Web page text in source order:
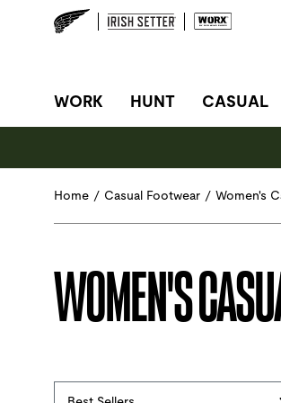
SITE NAVIGATION
WORK HUNT CASUAL
Home / Casual Footwear / Women's
WOMEN'S